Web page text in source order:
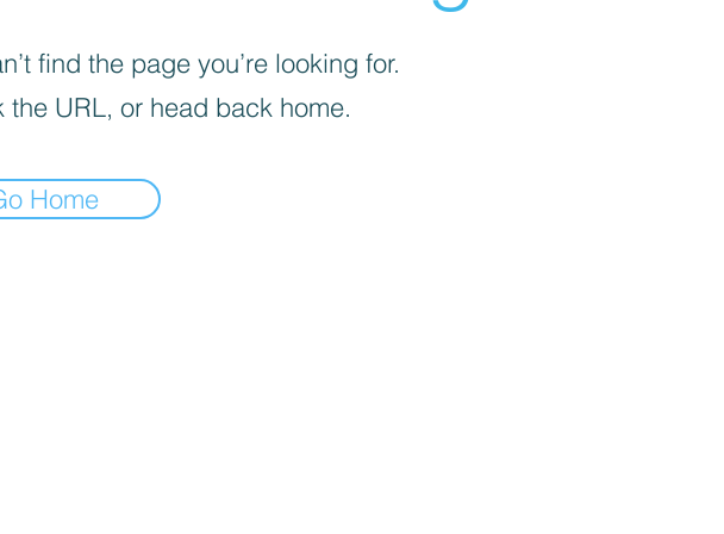
find the page you’re looking for.
the URL, or head back home.
Home